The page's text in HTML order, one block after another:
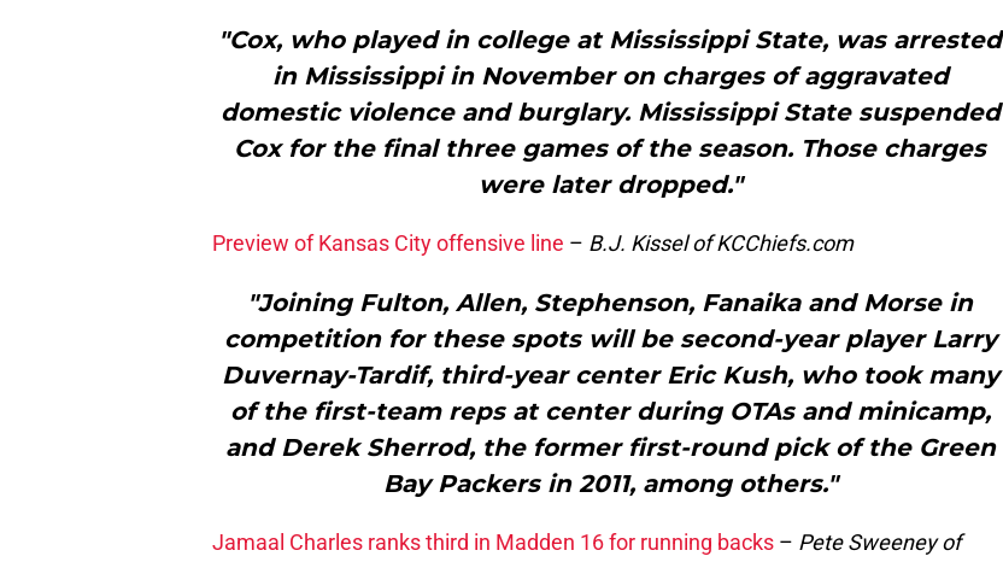
"Cox, who played in college at Mississippi State, was arrested
in Mississippi in November on charges of aggravated
domestic violence and burglary. Mississippi State suspended
Cox for the final three games of the season. Those charges
were later dropped."
Preview of Kansas City offensive line – B.J. Kissel of KCChiefs.com
"Joining Fulton, Allen, Stephenson, Fanaika and Morse in
competition for these spots will be second-year player Larry
Duvernay-Tardif, third-year center Eric Kush, who took many
of the first-team reps at center during OTAs and minicamp,
and Derek Sherrod, the former first-round pick of the Green
Bay Packers in 2011, among others."
Jamaal Charles ranks third in Madden 16 for running backs – Pete Sweeney of